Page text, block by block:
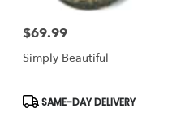
Price:
$69.99
Simply Beautiful
Product
Tags:
SAME-DAY DELIVERY